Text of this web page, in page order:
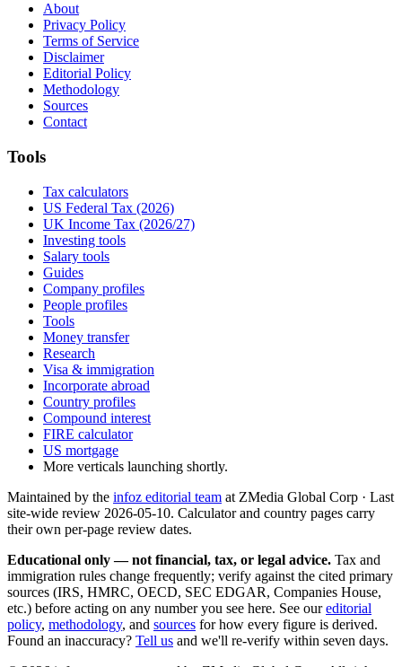
About
Privacy Policy
Terms of Service
Disclaimer
Editorial Policy
Methodology
Sources
Contact
Tools
Tax calculators
US Federal Tax (2026)
UK Income Tax (2026/27)
Investing tools
Salary tools
Guides
Company profiles
People profiles
Tools
Money transfer
Research
Visa & immigration
Incorporate abroad
Country profiles
Compound interest
FIRE calculator
US mortgage
More verticals launching shortly.
Maintained by the infoz editorial team at ZMedia Global Corp · Last
site-wide review 2026-05-10. Calculator and country pages carry
their own per-page review dates.
Educational only — not financial, tax, or legal advice. Tax and
immigration rules change frequently; verify against the cited primary
sources (IRS, HMRC, OECD, SEC EDGAR, Companies House,
etc.) before acting on any number you see here. See our editorial
policy, methodology, and sources for how every figure is derived.
Found an inaccuracy? Tell us and we'll re-verify within seven days.